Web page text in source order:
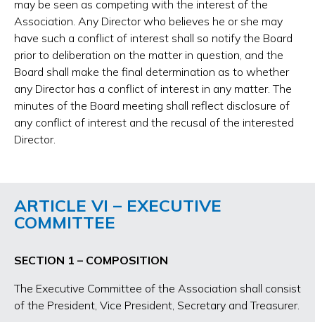
may be seen as competing with the interest of the
Association. Any Director who believes he or she may
have such a conflict of interest shall so notify the Board
prior to deliberation on the matter in question, and the
Board shall make the final determination as to whether
any Director has a conflict of interest in any matter. The
minutes of the Board meeting shall reflect disclosure of
any conflict of interest and the recusal of the interested
Director.
ARTICLE VI – EXECUTIVE
COMMITTEE
SECTION 1 – COMPOSITION
The Executive Committee of the Association shall consist
of the President, Vice President, Secretary and Treasurer.